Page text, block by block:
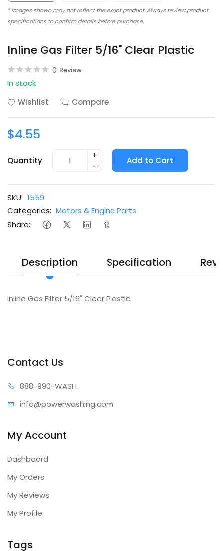
* Images shown may not reflect the exact product. Always review product
specifications to confirm details before purchase.
Inline Gas Filter 5/16" Clear Plastic
0 Review
In stock
Wishlist
Compare
$4.55
Quantity
+
-
Add to Cart
SKU: 1559
Categories: Motors & Engine Parts
Share:
Description Specification
Inline Gas Filter 5/16" Clear Plastic
Contact Us
888-990-WASH
info@powerwashing.com
My Account
Dashboard
My Orders
My Reviews
My Profile
Tags